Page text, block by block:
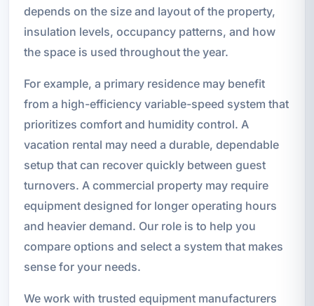
depends on the size and layout of the property,
insulation levels, occupancy patterns, and how
the space is used throughout the year.
For example, a primary residence may benefit
from a high-efficiency variable-speed system that
prioritizes comfort and humidity control. A
vacation rental may need a durable, dependable
setup that can recover quickly between guest
turnovers. A commercial property may require
equipment designed for longer operating hours
and heavier demand. Our role is to help you
compare options and select a system that makes
sense for your needs.
We work with trusted equipment manufacturers